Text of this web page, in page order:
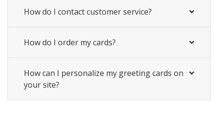
How do I contact customer service?
How do I order my cards?
How can I personalize my greeting cards on
your site?